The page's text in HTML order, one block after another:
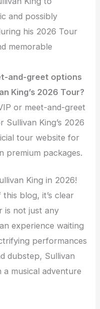
and possibly
his 2026 Tour
memorable
and-greet options
King’s 2026 Tour?
or meet-and-greet
Sullivan King’s 2026
tour website for
premium packages.
King in 2026!
blog, it’s clear
is not just any
experience waiting
performances
dubstep, Sullivan
musical adventure